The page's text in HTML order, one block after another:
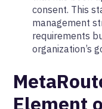
consent. This
management
requirements
organization’s
Element